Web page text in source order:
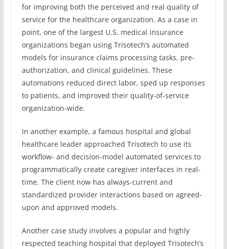
for improving both the perceived and real quality of
service for the healthcare organization. As a case in
point, one of the largest U.S. medical insurance
organizations began using Trisotech’s automated
models for insurance claims processing tasks, pre-
authorization, and clinical guidelines. These
automations reduced direct labor, sped up responses
to patients, and improved their quality-of-service
organization-wide.
In another example, a famous hospital and global
healthcare leader approached Trisotech to use its
workflow- and decision-model automated services to
programmatically create caregiver interfaces in real-
time. The client now has always-current and
standardized provider interactions based on agreed-
upon and approved models.
Another case study involves a popular and highly
respected teaching hospital that deployed Trisotech’s